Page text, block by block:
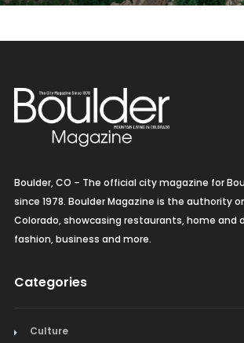
Boulder, CO – The official city magazine for
since 1978. Boulder Magazine is the authority
Colorado, showcasing restaurants, home and
fashion, business and more.
Categories
Culture